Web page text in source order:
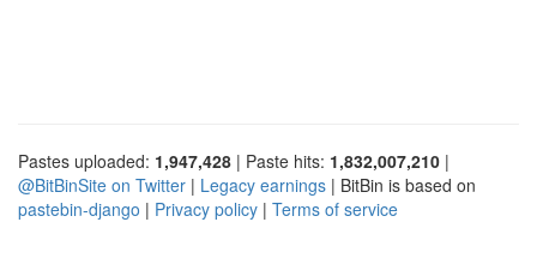
Pastes uploaded: 1,947,428 | Paste hits: 1,832,007,210 |
@BitBinSite on Twitter | Legacy earnings | BitBin is based on
pastebin-django | Privacy policy | Terms of service